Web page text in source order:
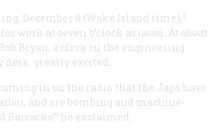
December 8 (Wake Island time),1
work at seven o’clock as usual. At about
Bryan, a clerk in the engineering
desk, greatly excited.
coming in on the radio that the Japs have
and are bombing and machine-
Barracks!” he exclaimed.